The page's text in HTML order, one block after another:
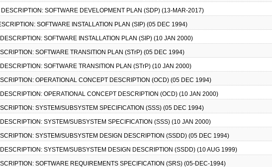
SOFTWARE DEVELOPMENT PLAN (SDP) (13-MAR-2017)
SOFTWARE INSTALLATION PLAN (SIP) (05 DEC 1994)
SOFTWARE INSTALLATION PLAN (SIP) (10 JAN 2000)
SOFTWARE TRANSITION PLAN (STrP) (05 DEC 1994)
SOFTWARE TRANSITION PLAN (STrP) (10 JAN 2000)
OPERATIONAL CONCEPT DESCRIPTION (OCD) (05 DEC 1994)
OPERATIONAL CONCEPT DESCRIPTION (OCD) (10 JAN 2000)
SYSTEM/SUBSYSTEM SPECIFICATION (SSS) (05 DEC 1994)
SYSTEM/SUBSYSTEM SPECIFICATION (SSS) (10 JAN 2000)
SYSTEM/SUBSYSTEM DESIGN DESCRIPTION (SSDD) (05 DEC 1994)
SYSTEM/SUBSYSTEM DESIGN DESCRIPTION (SSDD) (10 AUG 1999)
SOFTWARE REQUIREMENTS SPECIFICATION (SRS) (05-DEC-1994)